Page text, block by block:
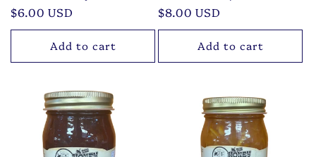
Regular
price
$6.00 USD
Add to cart
Regular
price
$8.00 USD
Add to cart